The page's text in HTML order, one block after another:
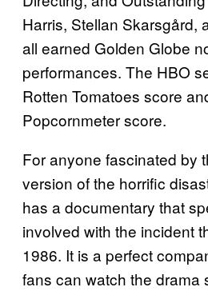
Harris, Stellan Skarsgård,
all earned Golden Globe
performances. The HBO
Rotten Tomatoes score
Popcornmeter score.
For anyone fascinated by
version of the horrific
has a documentary that
involved with the incident
1986. It is a perfect
fans can watch the drama